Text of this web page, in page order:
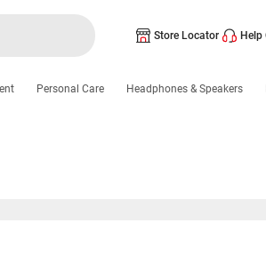
Store Locator Help
Personal Care Headphones & Speakers